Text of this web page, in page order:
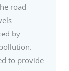
road
by
to provide